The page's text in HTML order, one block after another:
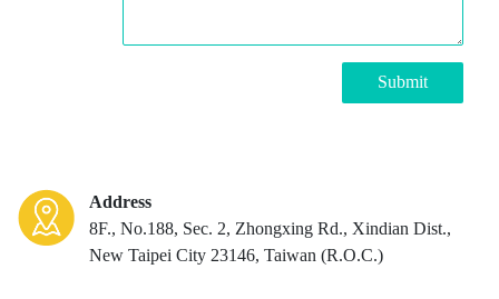
Submit
Address
8F., No.188, Sec. 2, Zhongxing Rd., Xindian Dist.,
New Taipei City 23146, Taiwan (R.O.C.)